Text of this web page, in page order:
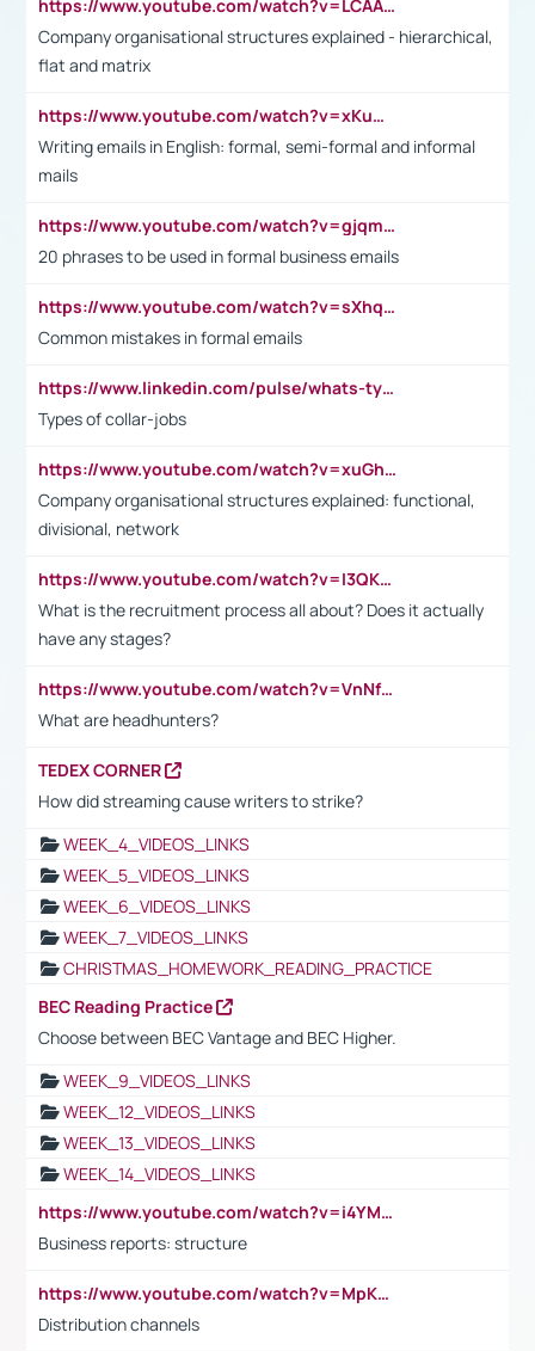
https://www.youtube.com/watch?v=LCAAivdxVTU
Company organisational structures explained - hierarchical,
flat and matrix
https://www.youtube.com/watch?v=xKuWPbJvD-Q
Writing emails in English: formal, semi-formal and informal
mails
https://www.youtube.com/watch?v=gjqmdcThcns&list=PL2fUZ7TZy_xdRNAVRIARitkqDAxeUXVJ-
20 phrases to be used in formal business emails
https://www.youtube.com/watch?v=sXhq2fAvOD4&list=PL2fUZ7TZy_xdRNAVRIARitkqDAxeUXVJ-&index=3
Common mistakes in formal emails
https://www.linkedin.com/pulse/whats-types-collar-workers-hassan-choughari/
Types of collar-jobs
https://www.youtube.com/watch?v=xuGh-jzupzc
Company organisational structures explained: functional,
divisional, network
https://www.youtube.com/watch?v=I3QKfXNLDhU
What is the recruitment process all about? Does it actually
have any stages?
https://www.youtube.com/watch?v=VnNf4VEOsgc&t=60s
What are headhunters?
TEDEX CORNER
How did streaming cause writers to strike?
WEEK_4_VIDEOS_LINKS
WEEK_5_VIDEOS_LINKS
WEEK_6_VIDEOS_LINKS
WEEK_7_VIDEOS_LINKS
CHRISTMAS_HOMEWORK_READING_PRACTICE
BEC Reading Practice
Choose between BEC Vantage and BEC Higher.
WEEK_9_VIDEOS_LINKS
WEEK_12_VIDEOS_LINKS
WEEK_13_VIDEOS_LINKS
WEEK_14_VIDEOS_LINKS
https://www.youtube.com/watch?v=i4YM0fqw-gI
Business reports: structure
https://www.youtube.com/watch?v=MpKKM0ElCZA
Distribution channels